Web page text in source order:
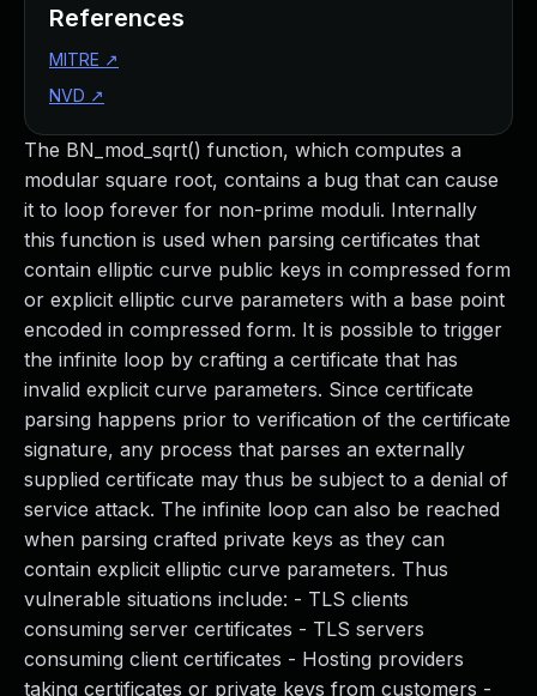
The BN_mod_sqrt() function, which computes a
modular square root, contains a bug that can cause
it to loop forever for non-prime moduli. Internally
this function is used when parsing certificates that
contain elliptic curve public keys in compressed form
or explicit elliptic curve parameters with a base point
encoded in compressed form. It is possible to trigger
the infinite loop by crafting a certificate that has
invalid explicit curve parameters. Since certificate
parsing happens prior to verification of the certificate
signature, any process that parses an externally
supplied certificate may thus be subject to a denial of
service attack. The infinite loop can also be reached
when parsing crafted private keys as they can
contain explicit elliptic curve parameters. Thus
vulnerable situations include: - TLS clients
consuming server certificates - TLS servers
consuming client certificates - Hosting providers
taking certificates or private keys from customers -
References
MITRE ↗
NVD ↗